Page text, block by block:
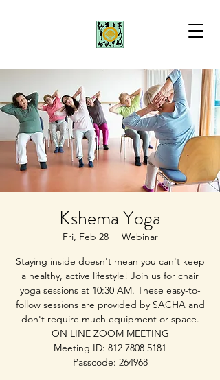
Kshema Yoga
Fri, Feb 28
  |
Webinar
Staying inside doesn't mean you can't keep
a healthy, active lifestyle! Join us for chair
yoga sessions at 10:30 AM. These easy-to-
follow sessions are provided by SACHA and
don't require much equipment or space.
ON LINE ZOOM MEETING
Meeting ID: 812 7808 5181
Passcode: 264968